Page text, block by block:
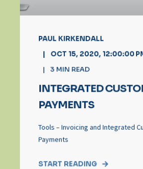
PAUL KIRKENDALL
OCT 15, 2020, 12:00:00
3 MIN READ
INTEGRATED
PAYMENTS
Tools – Invoicing and Integrated
Payments
START READING